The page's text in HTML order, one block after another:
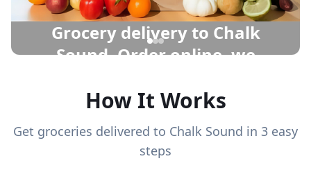
Grocery delivery to Chalk
Sound. Order online, we
How It Works
Get groceries delivered to Chalk Sound in 3 easy
steps